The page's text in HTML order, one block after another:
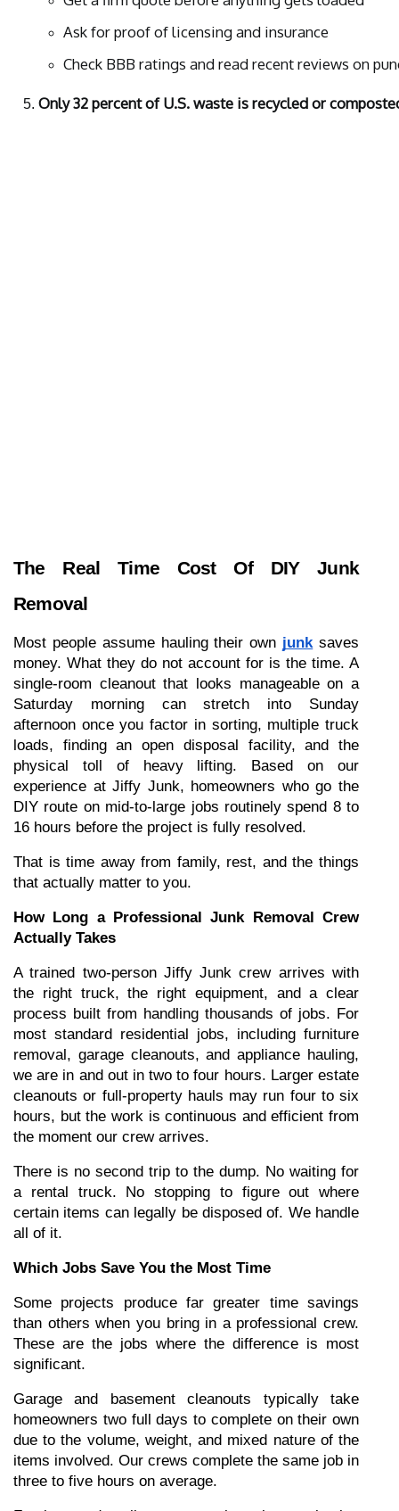
Ask for proof of licensing and insurance
Check BBB ratings and read recent reviews on
Only 32 percent of U.S. waste is recycled or
The Real Time Cost Of DIY Junk
Removal
Most people assume hauling their own junk saves
money. What they do not account for is the time. A
single-room cleanout that looks manageable on a
Saturday morning can stretch into Sunday
afternoon once you factor in sorting, multiple truck
loads, finding an open disposal facility, and the
physical toll of heavy lifting. Based on our
experience at Jiffy Junk, homeowners who go the
DIY route on mid-to-large jobs routinely spend 8 to
16 hours before the project is fully resolved.
That is time away from family, rest, and the things
that actually matter to you.
How Long a Professional Junk Removal Crew
Actually Takes
A trained two-person Jiffy Junk crew arrives with
the right truck, the right equipment, and a clear
process built from handling thousands of jobs. For
most standard residential jobs, including furniture
removal, garage cleanouts, and appliance hauling,
we are in and out in two to four hours. Larger estate
cleanouts or full-property hauls may run four to six
hours, but the work is continuous and efficient from
the moment our crew arrives.
There is no second trip to the dump. No waiting for
a rental truck. No stopping to figure out where
certain items can legally be disposed of. We handle
all of it.
Which Jobs Save You the Most Time
Some projects produce far greater time savings
than others when you bring in a professional crew.
These are the jobs where the difference is most
significant.
Garage and basement cleanouts typically take
homeowners two full days to complete on their own
due to the volume, weight, and mixed nature of the
items involved. Our crews complete the same job in
three to five hours on average.